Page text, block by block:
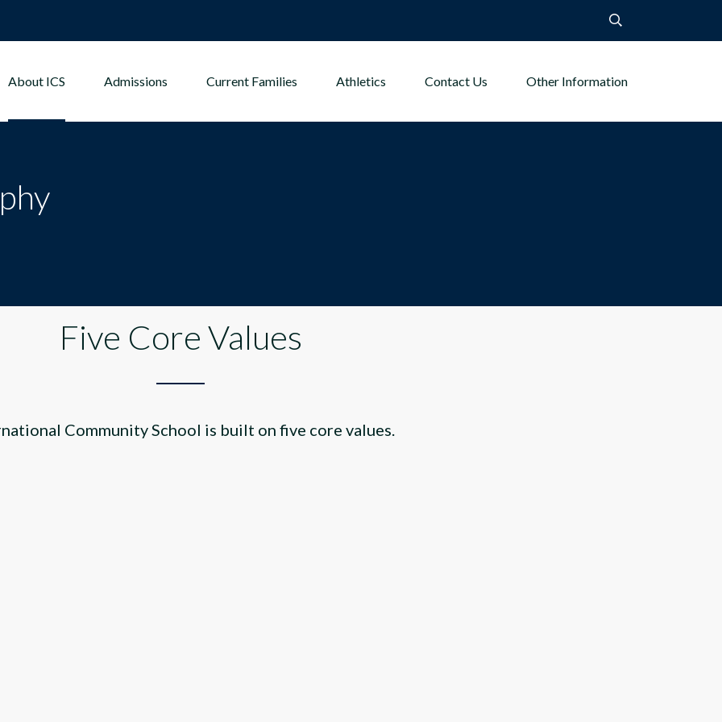
About ICS Admissions Current Families Athletics Contact Us Other Information
Five Core Values
Community School is built on five core values.